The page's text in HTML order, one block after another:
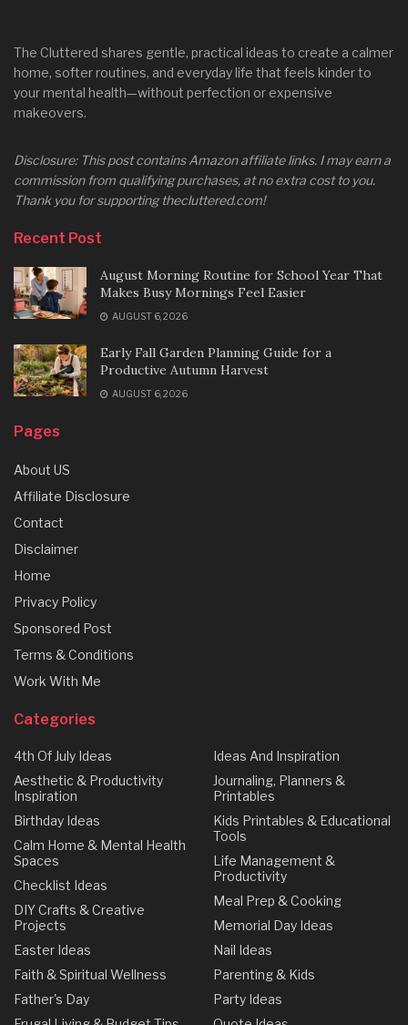
The Cluttered shares gentle, practical ideas to create a calmer
home, softer routines, and everyday life that feels kinder to
your mental health—without perfection or expensive
makeovers.
Disclosure: This post contains Amazon affiliate links. I may earn a
commission from qualifying purchases, at no extra cost to you.
Thank you for supporting thecluttered.com!
Recent Post
August Morning Routine for School Year That
Makes Busy Mornings Feel Easier
AUGUST 6, 2026
Early Fall Garden Planning Guide for a
Productive Autumn Harvest
AUGUST 6, 2026
Pages
About US
Affiliate Disclosure
Contact
Disclaimer
Home
Privacy Policy
Sponsored Post
Terms & Conditions
Work With Me
Categories
4th Of July Ideas
Aesthetic & Productivity
Inspiration
Birthday Ideas
Calm Home & Mental Health
Spaces
Checklist Ideas
DIY Crafts & Creative
Projects
Easter Ideas
Faith & Spiritual Wellness
Father's Day
Ideas And Inspiration
Journaling, Planners &
Printables
Kids Printables & Educational
Tools
Life Management &
Productivity
Meal Prep & Cooking
Memorial Day Ideas
Nail Ideas
Parenting & Kids
Party Ideas